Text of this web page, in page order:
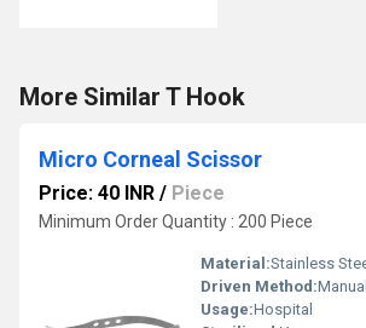
More Similar T Hook
Micro Corneal Scissor
Price: 40 INR / Piece
Minimum Order Quantity : 200 Piece
Material:Stainless
Driven Method:Manual
Usage:Hospital